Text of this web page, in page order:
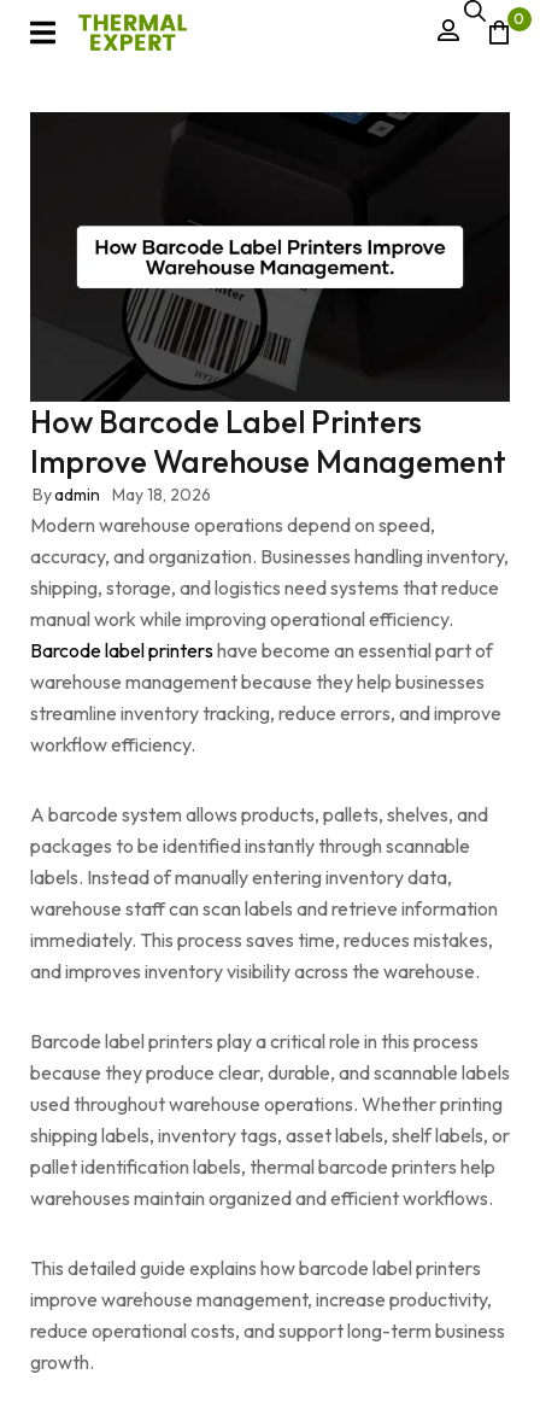
0
How Barcode Label Printers
Improve Warehouse Management
Byadmin May 18, 2026
Modern warehouse operations depend on speed,
accuracy, and organization. Businesses handling inventory,
shipping, storage, and logistics need systems that reduce
manual work while improving operational efficiency.
Barcode label printershave become an essential part of
warehouse management because they help businesses
streamline inventory tracking, reduce errors, and improve
workflow efficiency.
A barcode system allows products, pallets, shelves, and
packages to be identified instantly through scannable
labels. Instead of manually entering inventory data,
warehouse staff can scan labels and retrieve information
immediately. This process saves time, reduces mistakes,
and improves inventory visibility across the warehouse.
Barcode label printers play a critical role in this process
because they produce clear, durable, and scannable labels
used throughout warehouse operations. Whether printing
shipping labels, inventory tags, asset labels, shelf labels, or
pallet identification labels, thermal barcode printers help
warehouses maintain organized and efficient workflows.
This detailed guide explains how barcode label printers
improve warehouse management, increase productivity,
reduce operational costs, and support long-term business
growth.